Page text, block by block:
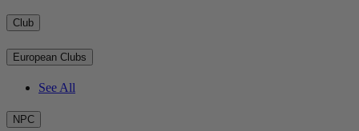
Club
European Clubs
See All
NPC